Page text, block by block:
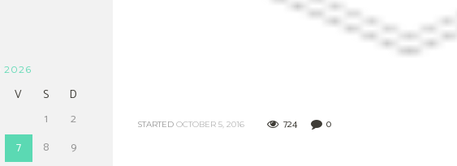
STARTED OCTOBER 5, 2016 724 0
2026
V S
D
1
2
7 8
9